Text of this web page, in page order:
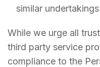
similar
While we urge all
third party service
compliance to the